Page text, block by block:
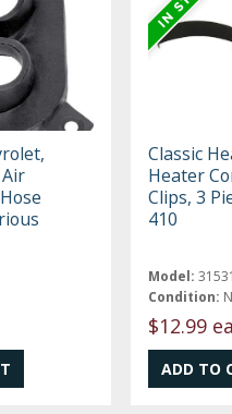
Classic
Heater
Clips, 3
410
Model:
Condition:
$12.99 ea